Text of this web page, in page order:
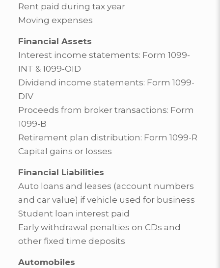
Rent paid during tax year
Moving expenses
Financial Assets
Interest income statements: Form 1099-
INT & 1099-OID
Dividend income statements: Form 1099-
DIV
Proceeds from broker transactions: Form
1099-B
Retirement plan distribution: Form 1099-R
Capital gains or losses
Financial Liabilities
Auto loans and leases (account numbers
and car value) if vehicle used for business
Student loan interest paid
Early withdrawal penalties on CDs and
other fixed time deposits
Automobiles